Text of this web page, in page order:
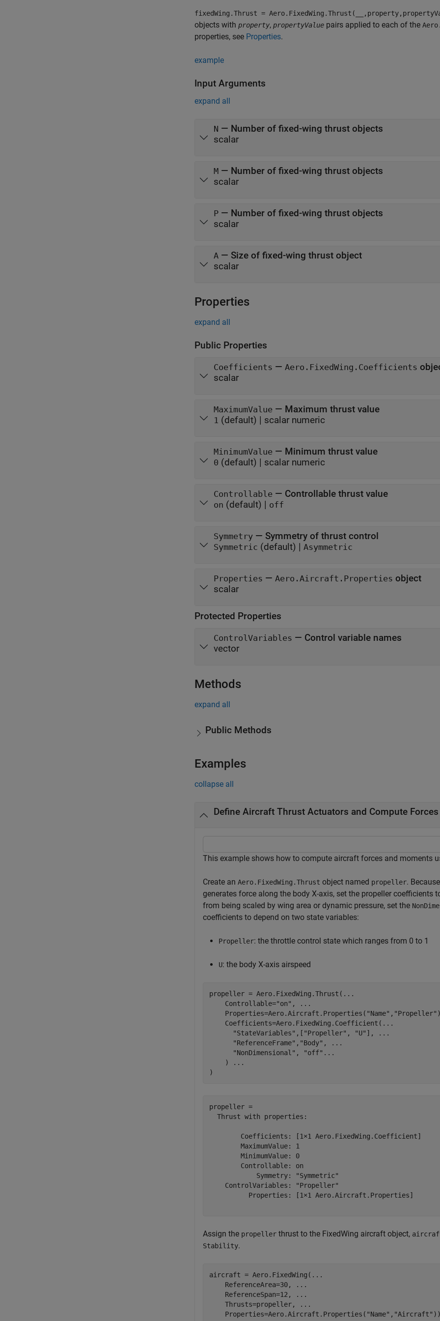
fixedWing.Thrust =
objects with property, propertyValue pairs applied to each of the
properties, see Properties.
example
Input Arguments
expand all
N — Number of fixed-wing thrust objects
scalar
M — Number of fixed-wing thrust objects
scalar
P — Number of fixed-wing thrust objects
scalar
A — Size of fixed-wing thrust object
scalar
Properties
expand all
Public Properties
Coefficients — Aero.FixedWing.Coefficients
scalar
MaximumValue — Maximum thrust value
1 (default) | scalar numeric
MinimumValue — Minimum thrust value
0 (default) | scalar numeric
Controllable — Controllable thrust value
on (default) | off
Symmetry — Symmetry of thrust control
Symmetric (default) | Asymmetric
Properties — Aero.Aircraft.Properties object
scalar
Protected Properties
ControlVariables — Control variable names
vector
Methods
expand all
Public Methods
Examples
collapse all
Define Aircraft Thrust Actuators and Compute
This example shows how to compute aircraft forces and moments
Create an Aero.FixedWing.Thrust object named propeller.
generates force along the body X-axis, set the propeller coefficients
from being scaled by wing area or dynamic pressure, set the
coefficients to depend on two state variables:
Propeller: the throttle control state which ranges from 0 to 1
U: the body X-axis airspeed
propeller = Aero.FixedWing.Thrust( ...
    Controllable=
"on" ,
...
    Properties=Aero.Aircraft.Properties(
"Name" , "Propeller"
    Coefficients=Aero.FixedWing.Coefficient(
...
"StateVariables" ,[ "Propeller" , "U" ],
...
"ReferenceFrame" , "Body" ,
...
"NonDimensional" , "off" ...
    )
...
)
propeller =
  Thrust with properties:
        Coefficients: [1×1 Aero.FixedWing.Coefficient]
        MaximumValue: 1
        MinimumValue: 0
        Controllable: on
            Symmetry: "Symmetric"
    ControlVariables: "Propeller"
          Properties: [1×1 Aero.Aircraft.Properties]
Assign the propeller thrust to the FixedWing aircraft object,
Stability.
aircraft = Aero.FixedWing( ...
    ReferenceArea=30,
...
    ReferenceSpan=12,
...
    Thrusts=propeller,
...
    Properties=Aero.Aircraft.Properties(
"Name" , "Aircraft"